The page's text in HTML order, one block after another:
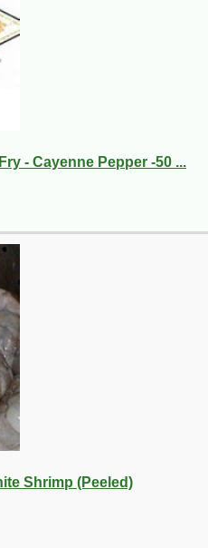
- Cayenne Pepper -50 ...
Shrimp (Peeled)